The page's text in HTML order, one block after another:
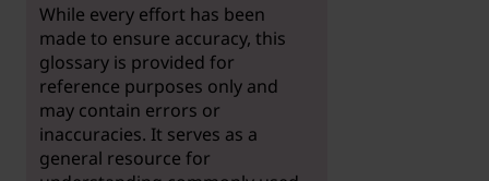
While every effort has been
made to ensure accuracy, this
glossary is provided for
reference purposes only and
may contain errors or
inaccuracies. It serves as a
general resource for